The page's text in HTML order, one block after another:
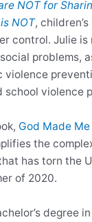
NOT for
NOT,
control. Julie
problems,
violence
school violence
God Made
the
has torn the
of 2020.
degree